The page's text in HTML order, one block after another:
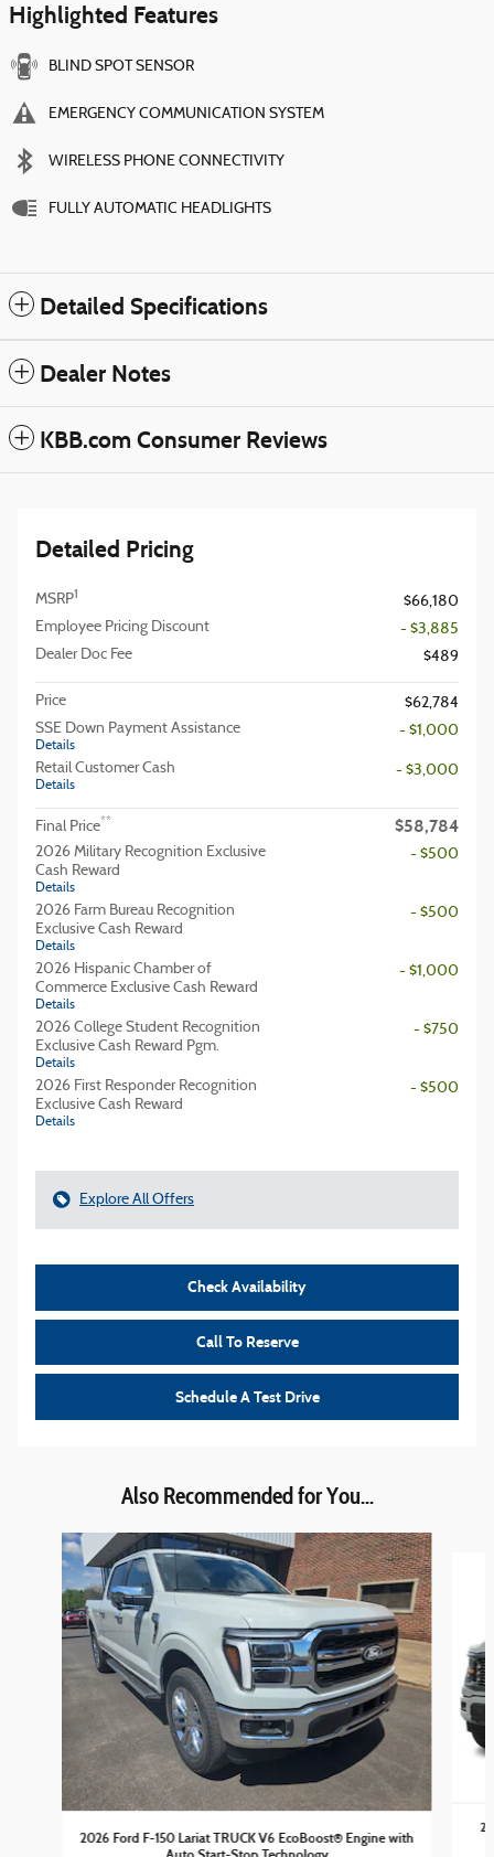
Highlighted Features
BLIND SPOT SENSOR
EMERGENCY COMMUNICATION SYSTEM
WIRELESS PHONE CONNECTIVITY
FULLY AUTOMATIC HEADLIGHTS
Detailed Specifications
Dealer Notes
KBB.com Consumer Reviews
Detailed Pricing
MSRP1
$66,180
Employee Pricing Discount
- $3,885
Dealer Doc Fee
$489
Price
$62,784
SSE Down Payment Assistance
Details
- $1,000
Retail Customer Cash
Details
- $3,000
Final Price** $58,784
2026 Military Recognition Exclusive
Cash Reward
Details
- $500
2026 Farm Bureau Recognition
Exclusive Cash Reward
Details
- $500
2026 Hispanic Chamber of
Commerce Exclusive Cash Reward
Details
- $1,000
2026 College Student Recognition
Exclusive Cash Reward Pgm.
Details
- $750
2026 First Responder Recognition
Exclusive Cash Reward
Details
- $500
Explore All Offers
Check Availability
Call To Reserve
Schedule A Test Drive
Also Recommended for You...
Slide 1 of 6
2026 Ford F-150 Lariat TRUCK V6 EcoBoost® Engine with